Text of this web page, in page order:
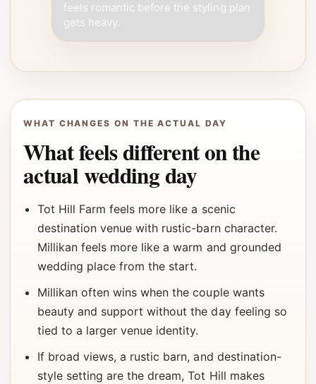
feels romantic before the styling plan
gets heavy.
WHAT CHANGES ON THE ACTUAL DAY
What feels different on the
actual wedding day
Tot Hill Farm feels more like a scenic
destination venue with rustic-barn character.
Millikan feels more like a warm and grounded
wedding place from the start.
Millikan often wins when the couple wants
beauty and support without the day feeling so
tied to a larger venue identity.
If broad views, a rustic barn, and destination-
style setting are the dream, Tot Hill makes